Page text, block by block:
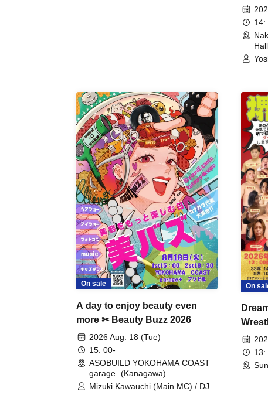
14:
On sale
A day to enjoy beauty even
more ✂ Beauty Buzz 2026
2026 Aug. 18 (Tue)
15: 00-
ASOBUILD YOKOHAMA COAST
garage⁺ (Kanagawa)
Mizuki Kawauchi (Main MC) / DJ
On
Fight
13: